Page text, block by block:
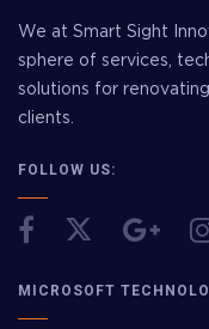
We at Smart Sight
sphere of services,
solutions for
clients.
FOLLOW US:
MICROSOFT